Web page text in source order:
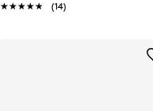
★★★★★
★★★★★ (14)